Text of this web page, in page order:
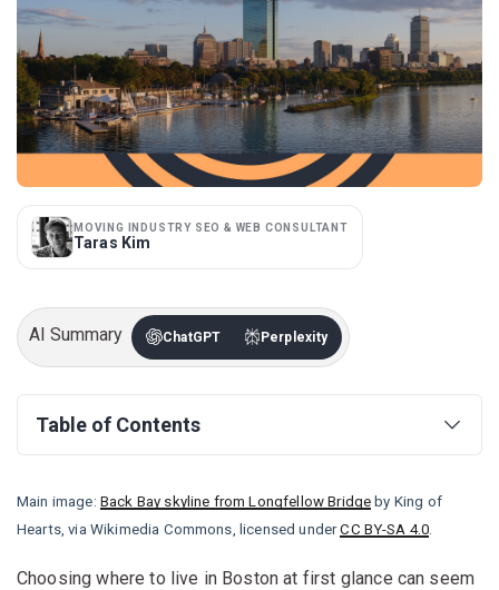
MOVING INDUSTRY SEO & WEB CONSULTANT
Taras Kim
AI Summary ChatGPT Perplexity
Table of Contents
Main image: Back Bay skyline from Longfellow Bridge by King of
Hearts, via Wikimedia Commons, licensed underCC BY-SA 4.0
Choosing where to live in Boston at first glance can seem